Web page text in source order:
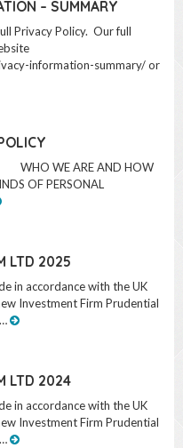
– SUMMARY
Privacy Policy. Our full
information-summary/ or
WE ARE AND HOW
OF PERSONAL
LTD 2025
in accordance with the UK
Investment Firm Prudential
LTD 2024
in accordance with the UK
Investment Firm Prudential